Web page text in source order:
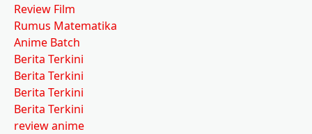
Review Film
Rumus Matematika
Anime Batch
Berita Terkini
Berita Terkini
Berita Terkini
Berita Terkini
review anime